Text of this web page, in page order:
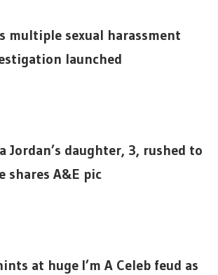
multiple sexual harassment
launched
Jordan’s daughter, 3, rushed to
shares A&E pic
at huge I’m A Celeb feud as